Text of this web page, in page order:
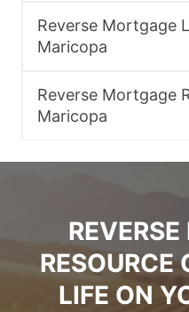
Reverse Mortgage
Maricopa
Reverse Mortgage
Maricopa
RESOURCE
LIFE ON